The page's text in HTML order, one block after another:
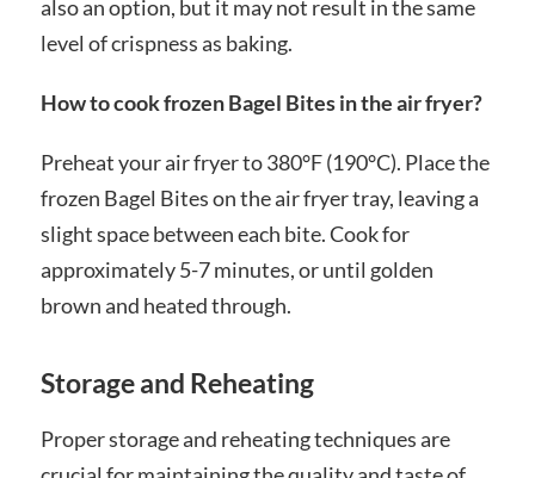
also an option, but it may not result in the same
level of crispness as baking.
How to cook frozen Bagel Bites in the air fryer?
Preheat your air fryer to 380°F (190°C). Place the
frozen Bagel Bites on the air fryer tray, leaving a
slight space between each bite. Cook for
approximately 5-7 minutes, or until golden
brown and heated through.
Storage and Reheating
Proper storage and reheating techniques are